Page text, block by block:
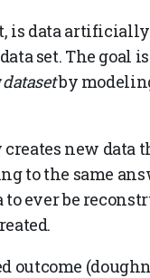
is data
set. The goal
by
new data
to the same
ever be
outcome